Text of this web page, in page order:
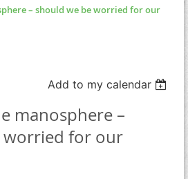
– should we be worried for our
Add to my calendar
manosphere –
worried for our